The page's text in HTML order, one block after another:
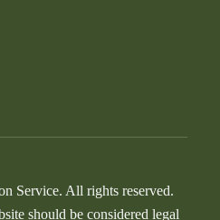
Service. All rights reserved.
should be considered legal